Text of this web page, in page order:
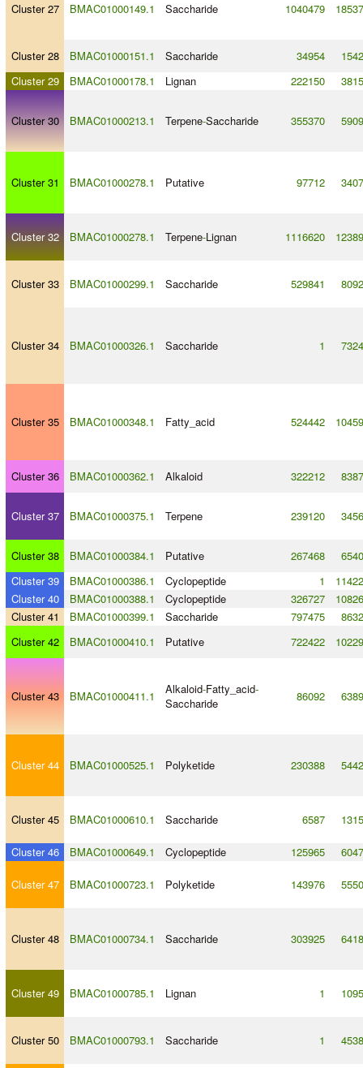
Cluster 27 BMAC01000149.1 Saccharide 1040479
Cluster 28 BMAC01000151.1 Saccharide 34954
Cluster 29
BMAC01000178.1 Lignan 222150
Cluster 30 BMAC01000213.1 Terpene-Saccharide 355370
Cluster 31 BMAC01000278.1 Putative 97712
Cluster 32 BMAC01000278.1 Terpene-Lignan 1116620
Cluster 33 BMAC01000299.1 Saccharide 529841
Cluster 34 BMAC01000326.1 Saccharide 1
Cluster 35 BMAC01000348.1 Fatty_acid 524442
Cluster 36 BMAC01000362.1 Alkaloid 322212
Cluster 37 BMAC01000375.1 Terpene 239120
Cluster 38 BMAC01000384.1 Putative 267468
Cluster 39
BMAC01000386.1 Cyclopeptide 1
Cluster 40
BMAC01000388.1 Cyclopeptide 326727
Cluster 41
BMAC01000399.1 Saccharide 797475
Cluster 42
BMAC01000410.1 Putative 722422
Cluster 43 BMAC01000411.1 Alkaloid-Fatty_acid-
Saccharide
86092
Cluster 44 BMAC01000525.1 Polyketide 230388
Cluster 45 BMAC01000610.1 Saccharide 6587
Cluster 46 BMAC01000649.1 Cyclopeptide 125965
Cluster 47 BMAC01000723.1 Polyketide 143976
Cluster 48 BMAC01000734.1 Saccharide 303925
Cluster 49 BMAC01000785.1 Lignan 1
Cluster 50 BMAC01000793.1 Saccharide 1